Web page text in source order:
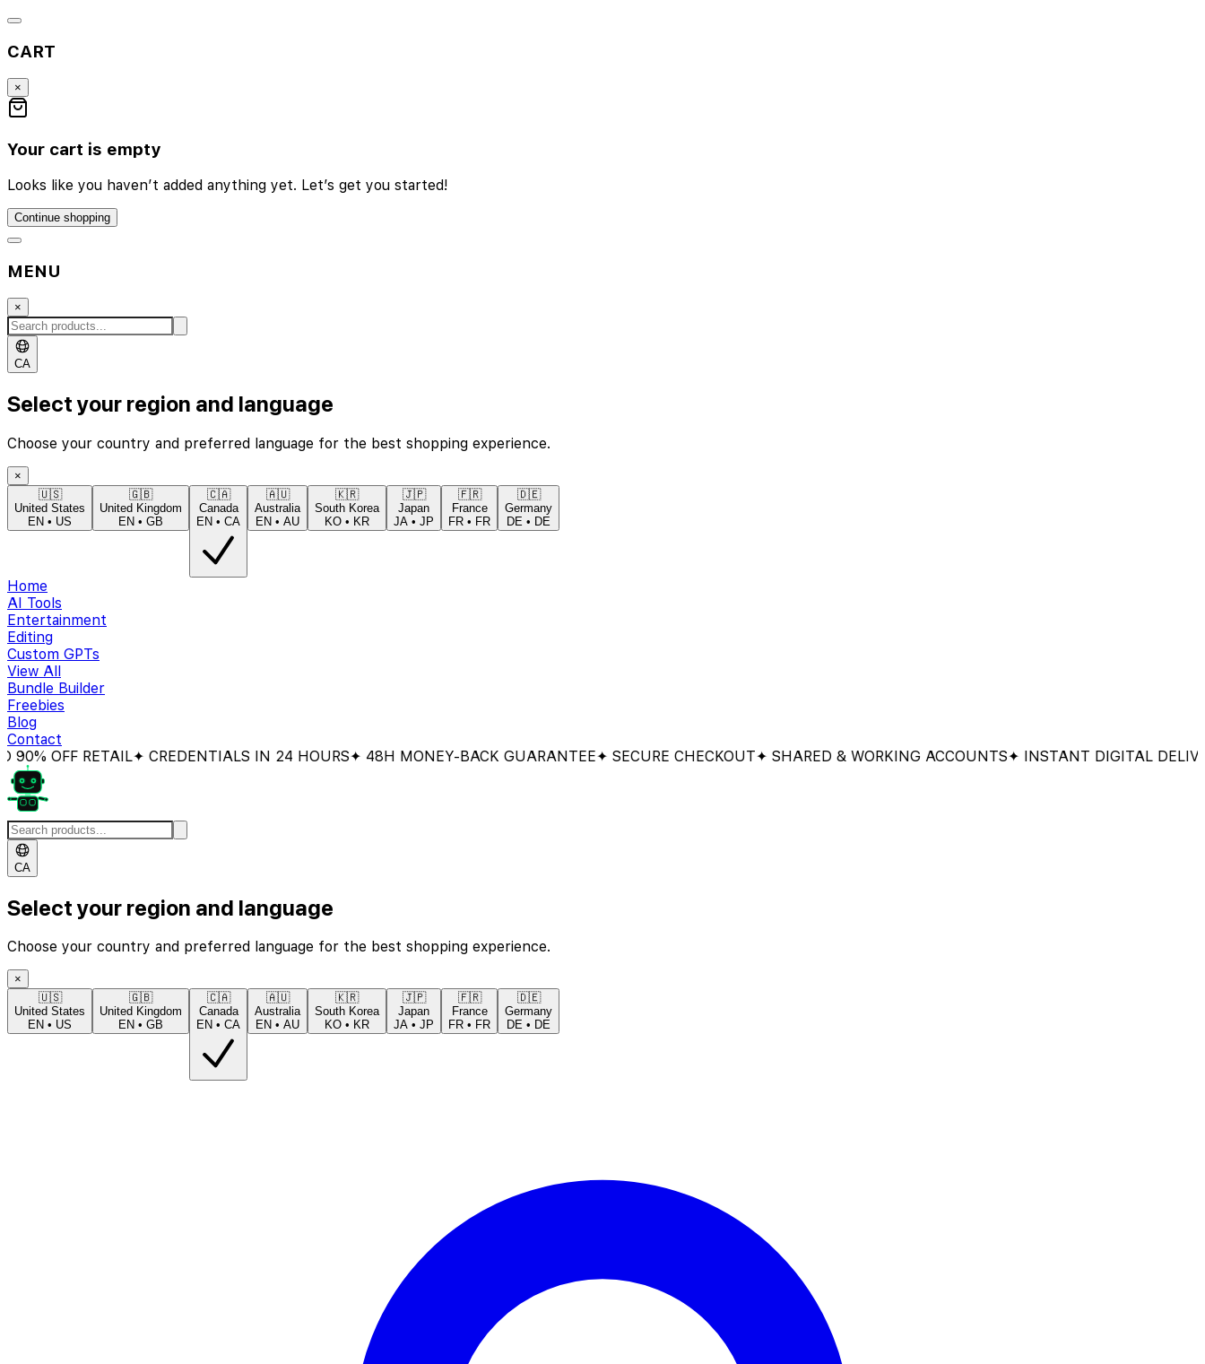
CART
×
Your cart is empty
Looks like you haven’t added anything yet. Let’s get you started!
Continue shopping
MENU
×
CA
Select your region and language
Choose your country and preferred language for the best shopping experience.
×
🇺🇸
United States
EN • US
🇬🇧
United Kingdom
EN • GB
🇨🇦
Canada
EN • CA
🇦🇺
Australia
EN • AU
🇰🇷
South Korea
KO • KR
🇯🇵
Japan
JA • JP
🇫🇷
France
FR • FR
🇩🇪
Germany
DE • DE
Home
AI Tools
Entertainment
Editing
Custom GPTs
View All
Bundle Builder
Freebies
Blog
Contact
RETAIL✦ CREDENTIALS IN 24 HOURS✦ 48H MONEY-BACK GUARANTEE✦ SECURE CHECKOUT✦ SHARED & WORKING ACCOUNTS✦ INSTANT DIGITAL DELIVERY✦
CA
Select your region and language
Choose your country and preferred language for the best shopping experience.
×
🇺🇸
United States
EN • US
🇬🇧
United Kingdom
EN • GB
🇨🇦
Canada
EN • CA
🇦🇺
Australia
EN • AU
🇰🇷
South Korea
KO • KR
🇯🇵
Japan
JA • JP
🇫🇷
France
FR • FR
🇩🇪
Germany
DE • DE